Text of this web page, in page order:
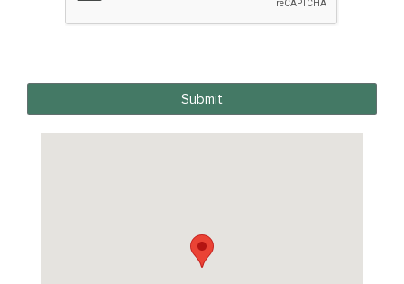
Submit